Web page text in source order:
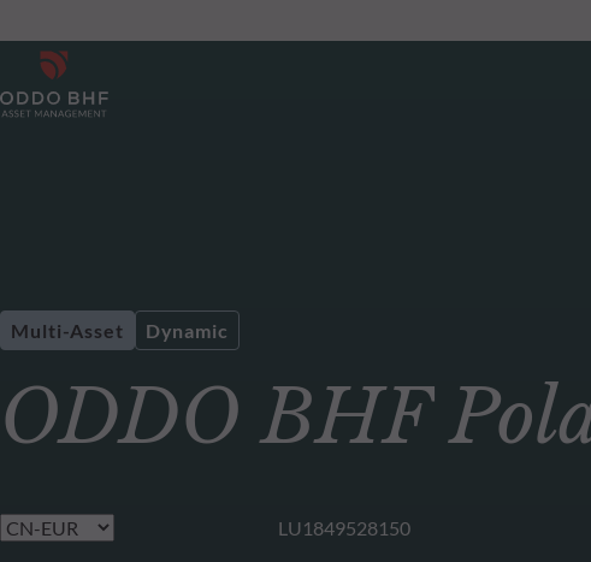
ODDO BHF
Multi-Asset Dynamic
LU1849528150